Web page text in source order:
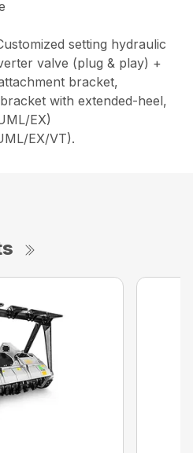
setting hydraulic
valve (plug & play) +
bracket,
with extended-heel,
EX)
EX/VT).